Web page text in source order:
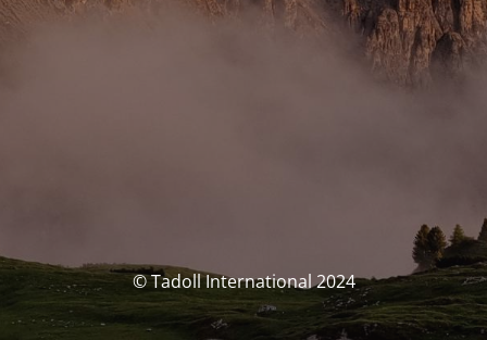
© Tadoll International 2024